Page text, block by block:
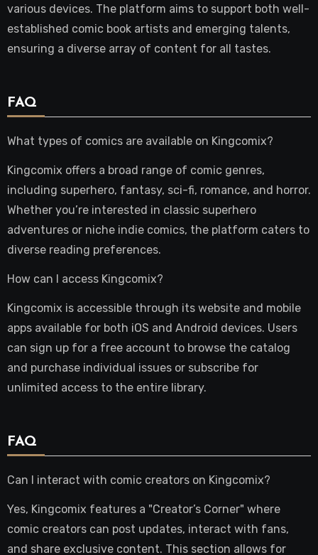
various devices. The platform aims to support both well-
established comic book artists and emerging talents,
ensuring a diverse array of content for all tastes.
FAQ
What types of comics are available on Kingcomix?
Kingcomix offers a broad range of comic genres,
including superhero, fantasy, sci-fi, romance, and horror.
Whether you’re interested in classic superhero
adventures or niche indie comics, the platform caters to
diverse reading preferences.
How can I access Kingcomix?
Kingcomix is accessible through its website and mobile
apps available for both iOS and Android devices. Users
can sign up for a free account to browse the catalog
and purchase individual issues or subscribe for
unlimited access to the entire library.
FAQ
Can I interact with comic creators on Kingcomix?
Yes, Kingcomix features a "Creator’s Corner" where
comic creators can post updates, interact with fans,
and share exclusive content. This section allows for